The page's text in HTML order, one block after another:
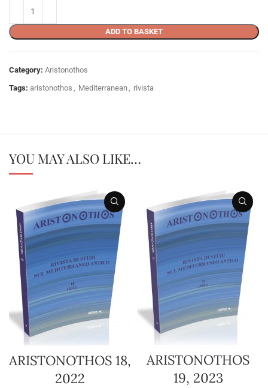
ADD TO BASKET
Category: Aristonothos
Tags: aristonothos Mediterranean rivista
YOU MAY ALSO LIKE…
ARISTONOTHOS 18,
2022
ARISTONOTHOS
19, 2023